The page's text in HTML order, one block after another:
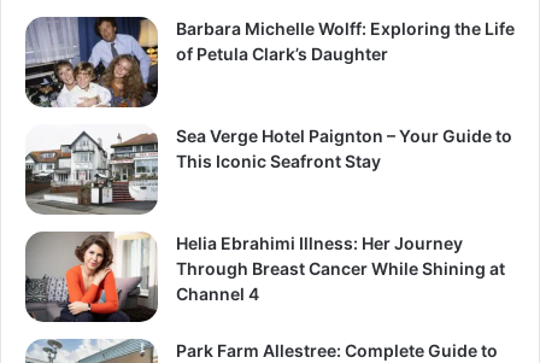
Barbara Michelle Wolff: Exploring the Life
of Petula Clark’s Daughter
Sea Verge Hotel Paignton – Your Guide to
This Iconic Seafront Stay
Helia Ebrahimi Illness: Her Journey
Through Breast Cancer While Shining at
Channel 4
Park Farm Allestree: Complete Guide to